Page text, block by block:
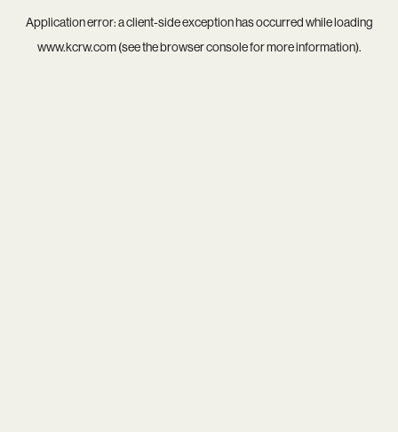
Application error: aclient-side exception has occurred while loading
www.kcrw.com(see thebrowser consolefor more information).